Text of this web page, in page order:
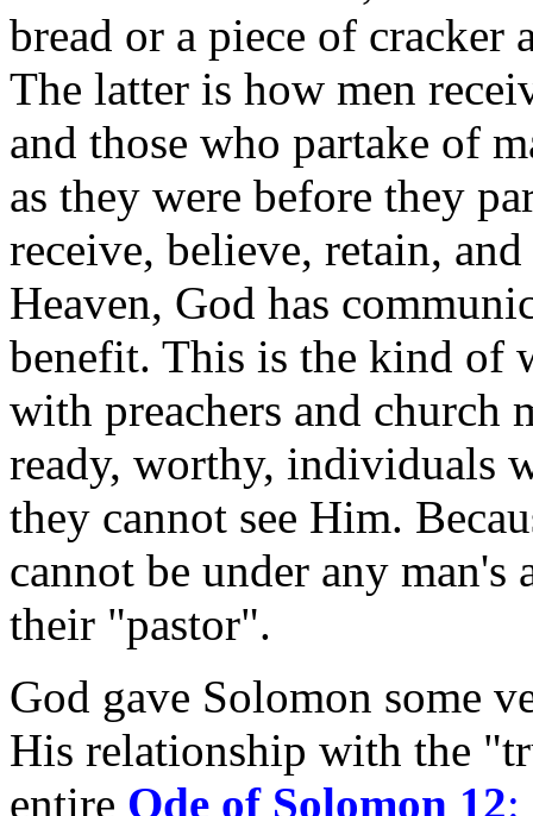
bread or a piece of cracker
The latter is how men
and those who partake of
as they were before they
receive, believe, retain,
Heaven, God has
benefit. This is the kind of
with preachers and church
ready, worthy, individuals
they cannot see Him.
cannot be under any man's
their "pastor".
God gave Solomon some
His relationship with the
entire Ode of Solomon 12: